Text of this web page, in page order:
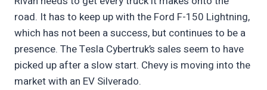
road. It has to keep up with the Ford F-150 Lightning,
which has not been a success, but continues to be a
presence. The Tesla Cybertruk’s sales seem to have
picked up after a slow start. Chevy is moving into the
market with an EV Silverado.